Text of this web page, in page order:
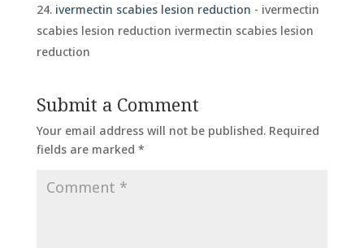
ivermectin scabies lesion reduction - ivermectin
scabies lesion reduction ivermectin scabies lesion
reduction
Submit a Comment
Your email address will not be published. Required
fields are marked *